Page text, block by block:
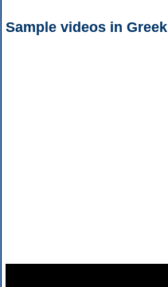
Sample videos in Greek